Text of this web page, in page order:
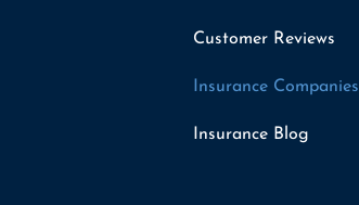
Customer Reviews
Insurance Companies
Insurance Blog